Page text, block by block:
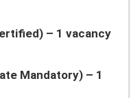
– 1 vacancy
Mandatory) – 1